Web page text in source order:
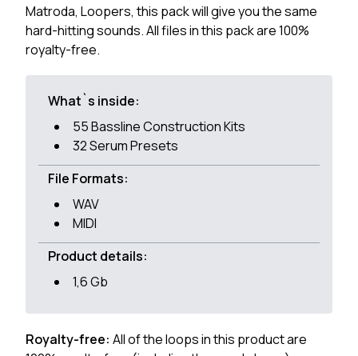
Matroda, Loopers, this pack will give you the same
hard-hitting sounds. All files in this pack are 100%
royalty-free.
What`s inside:
55 Bassline Construction Kits
32 Serum Presets
File Formats:
WAV
MIDI
Product details:
1,6 Gb
Royalty-free: All of the loops in this product are